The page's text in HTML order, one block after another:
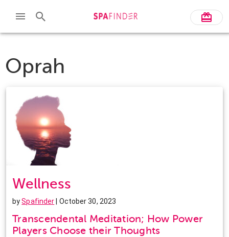
Oprah
Wellness
bySpafinder | October 30, 2023
Transcendental Meditation; How Power
Players Choose their Thoughts